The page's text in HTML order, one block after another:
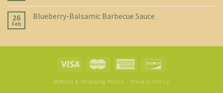
26
Feb
Blueberry-Balsamic Barbecue Sauce
Refund & Shipping Policy Privacy Policy